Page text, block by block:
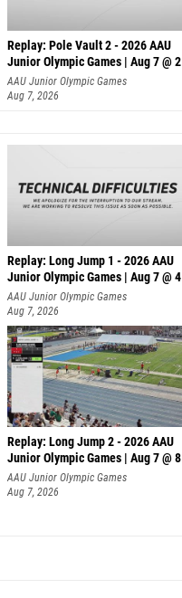
Replay: Pole Vault 2 - 2026 AAU
Junior Olympic Games | Aug 7 @ 2
AAU Junior Olympic Games
Aug 7, 2026
Replay: Long Jump 1 - 2026 AAU
Junior Olympic Games | Aug 7 @ 4
AAU Junior Olympic Games
Aug 7, 2026
Replay: Long Jump 2 - 2026 AAU
Junior Olympic Games | Aug 7 @ 8
AAU Junior Olympic Games
Aug 7, 2026